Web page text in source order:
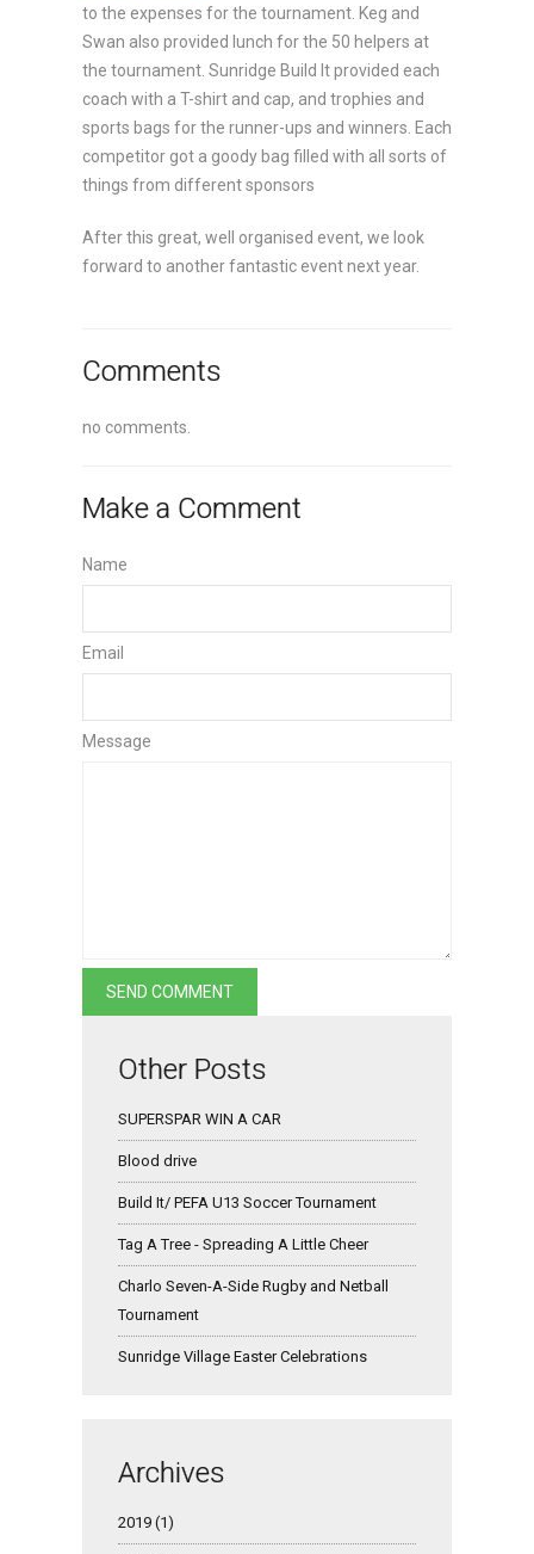
to the expenses for the tournament. Keg and
Swan also provided lunch for the 50 helpers at
the tournament. Sunridge Build It provided each
coach with a T-shirt and cap, and trophies and
sports bags for the runner-ups and winners. Each
competitor got a goody bag filled with all sorts of
things from different sponsors
After this great, well organised event, we look
forward to another fantastic event next year.
Comments
no comments.
Make a Comment
Name
Email
Message
Other Posts
SUPERSPAR WIN A CAR
Blood drive
Build It/ PEFA U13 Soccer Tournament
Tag A Tree - Spreading A Little Cheer
Charlo Seven-A-Side Rugby and Netball
Tournament
Sunridge Village Easter Celebrations
Archives
2019 (1)